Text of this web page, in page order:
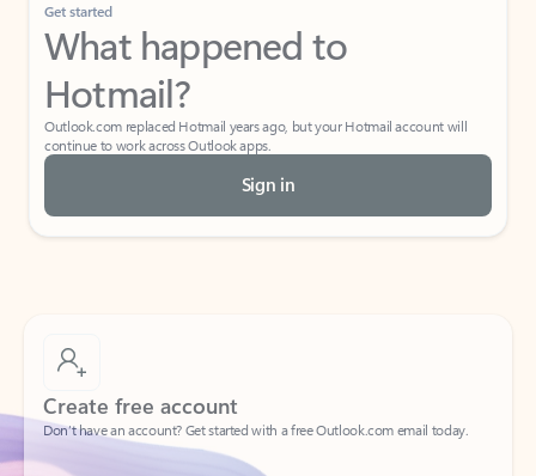
Get started
What happened to
Hotmail?
Outlook.com replaced Hotmail years ago, but your Hotmail account will
continue to work across Outlook apps.
Sign in
Create free account
Don’t have an account? Get started with a free Outlook.com email today.
Create account